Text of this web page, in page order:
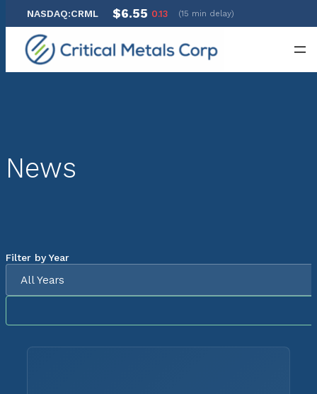
NASDAQ:CRML $6.55 0.13 (15 min delay)
News
Filter by Year